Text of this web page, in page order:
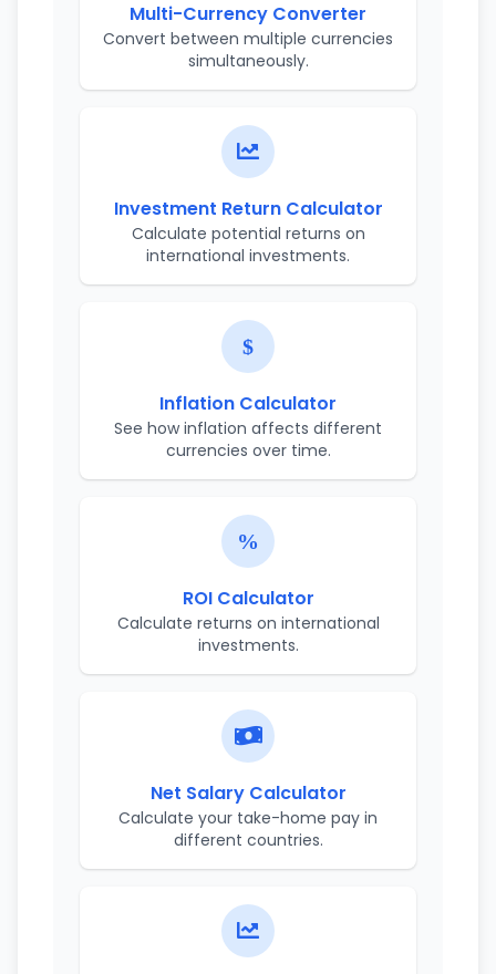
Multi-Currency Converter
Convert between multiple currencies
simultaneously.
Investment Return Calculator
Calculate potential returns on
international investments.
Inflation Calculator
See how inflation affects different
currencies over time.
ROI Calculator
Calculate returns on international
investments.
Net Salary Calculator
Calculate your take-home pay in
different countries.